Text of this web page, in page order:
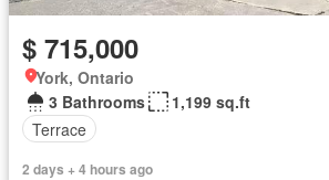
$ 715,000
York, Ontario
3 Bathrooms
1,199 sq.ft
Terrace
2 days + 4 hours ago